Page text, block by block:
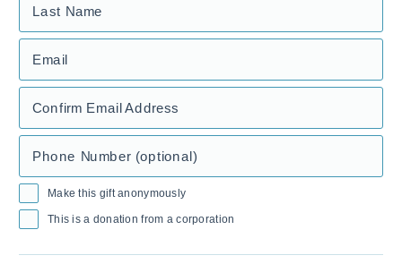
Last Name
Email
Confirm Email Address
Phone Number (optional)
Make this gift anonymously
This is a donation from a corporation